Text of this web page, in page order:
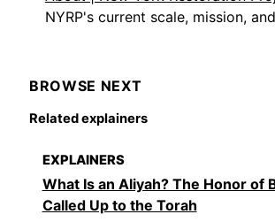
NYRP's current scale, mission,
BROWSE NEXT
Related explainers
EXPLAINERS
What Is an Aliyah? The Honor of
Called Up to the Torah